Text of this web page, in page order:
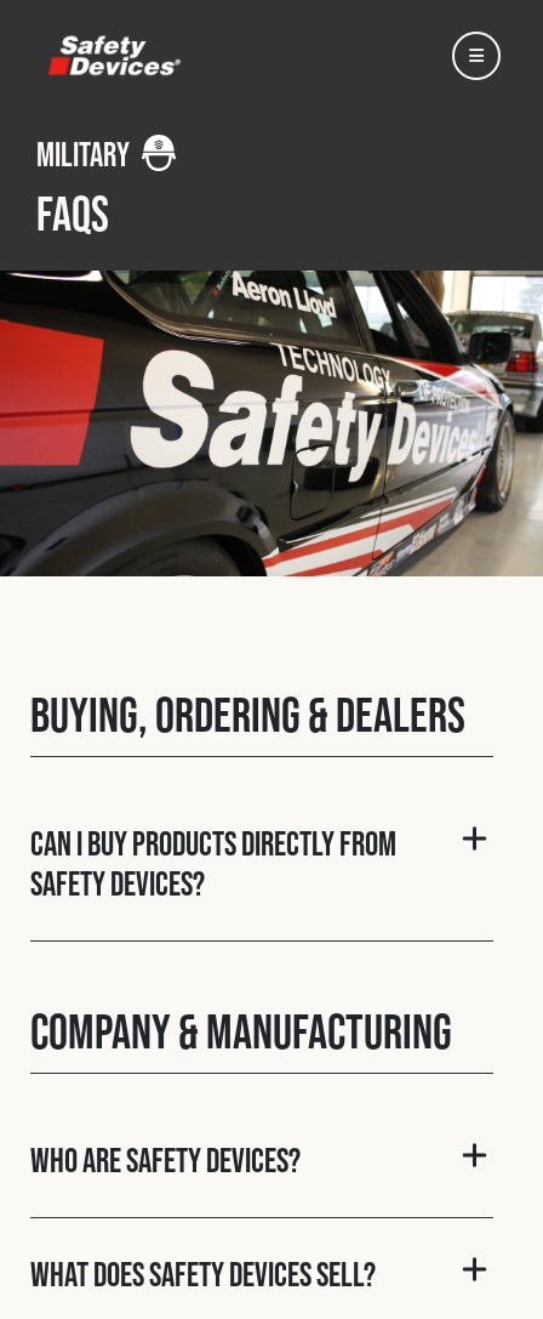
Automotive
Motorsport
Expedition
Military
Spares & Accessories
© 2026 Safety Devices International Ltd. Registered in
England: 5331313. All Rights Reserved.
Privacy Policy
Terms & Conditions
Military
FAQs
Buying, Ordering & Dealers
Can I buy products directly from
Safety Devices?
Company & Manufacturing
Who are Safety Devices?
What does Safety Devices sell?